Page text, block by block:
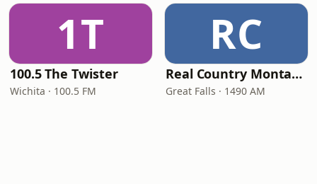
1T
100.5 The Twister
Wichita · 100.5 FM
RC
Real Country Montana
Great Falls · 1490 AM